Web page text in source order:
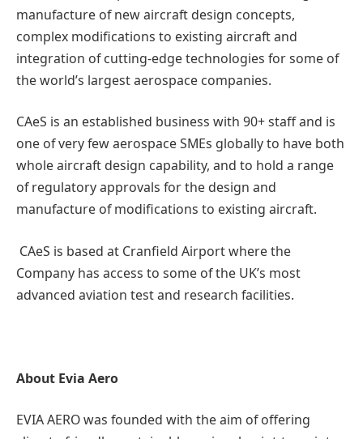
manufacture of new aircraft design concepts,
complex modifications to existing aircraft and
integration of cutting-edge technologies for some of
the world’s largest aerospace companies.
CAeS is an established business with 90+ staff and is
one of very few aerospace SMEs globally to have both
whole aircraft design capability, and to hold a range
of regulatory approvals for the design and
manufacture of modifications to existing aircraft.
CAeS is based at Cranfield Airport where the
Company has access to some of the UK’s most
advanced aviation test and research facilities.
About Evia Aero
EVIA AERO was founded with the aim of offering